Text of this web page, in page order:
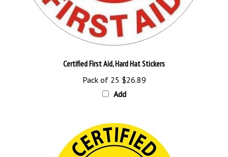
Pack of 25$26.89
Add